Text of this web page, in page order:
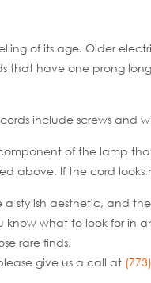
of its age. Older
that have one prong
include screws and
of the lamp
above. If the cord
stylish aesthetic, and
know what to look for in
rare finds.
give us a call at